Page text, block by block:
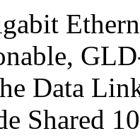
Data
Shared